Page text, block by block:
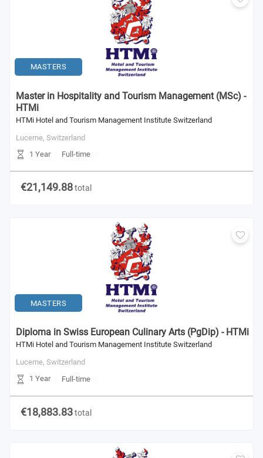
MASTERS
Master in Hospitality and Tourism Management (MSc) -
HTMi
HTMi Hotel and Tourism Management Institute Switzerland
Lucerne, Switzerland
1 Year
Full-time
€21,149.88total
MASTERS
Diploma in Swiss European Culinary Arts (PgDip) - HTMi
HTMi Hotel and Tourism Management Institute Switzerland
Lucerne, Switzerland
1 Year
Full-time
€18,883.83total